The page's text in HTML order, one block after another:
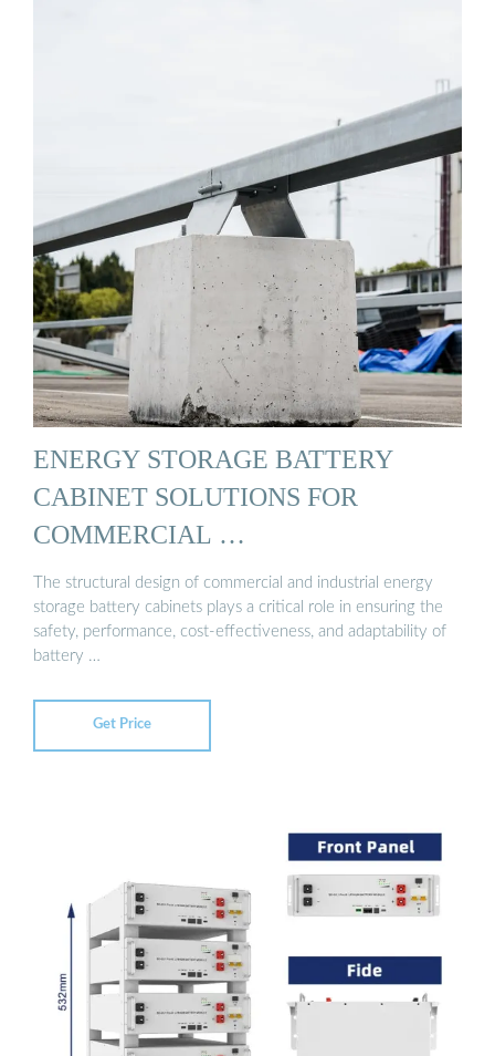
ENERGY STORAGE BATTERY
CABINET SOLUTIONS FOR
COMMERCIAL …
The structural design of commercial and industrial energy
storage battery cabinets plays a critical role in ensuring the
safety, performance, cost-effectiveness, and adaptability of
battery …
Get Price